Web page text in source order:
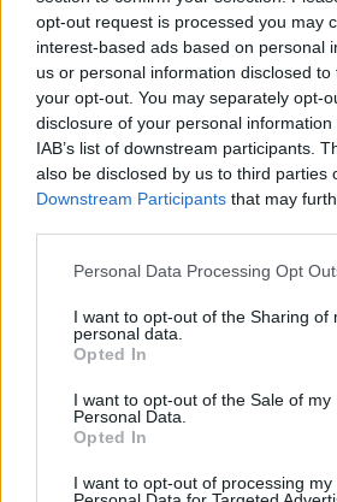
opt-out request is processed you may
interest-based ads based on personal
us or personal information disclosed
your opt-out. You may separately opt-
disclosure of your personal
IAB’s list of downstream participants.
also be disclosed by us to third parties
Downstream Participants that may
Personal Data Processing Opt
I want to opt-out of the Sharing of
personal data.
Opted In
I want to opt-out of the Sale of my
Personal Data.
Opted In
I want to opt-out of processing my
Veggie halloumi kebabs
with freekeh, orange and
the